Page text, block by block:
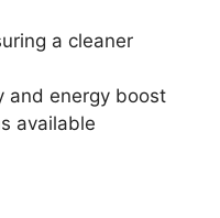
a cleaner
and energy boost
available